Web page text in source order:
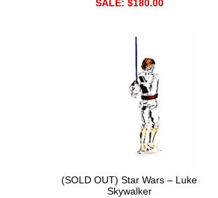
SALE: $180.00
(SOLD OUT) Star Wars – Luke
Skywalker